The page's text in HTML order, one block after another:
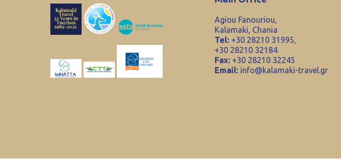
Agiou Fanouriou,
Kalamaki, Chania
Tel:+30 28210 31995,
+30 28210 32184
Fax:+30 28210 32245
Email: info@kalamaki-travel.gr